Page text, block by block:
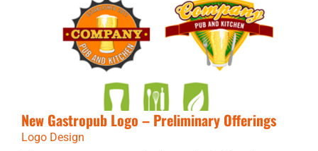
New Gastropub Logo – Preliminary Offerings
Logo Design